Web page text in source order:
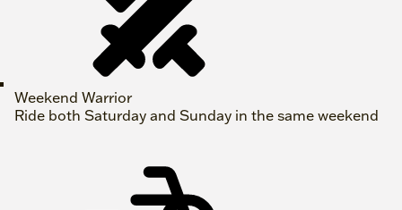
Weekend Warrior
Ride both Saturday and Sunday in the same weekend